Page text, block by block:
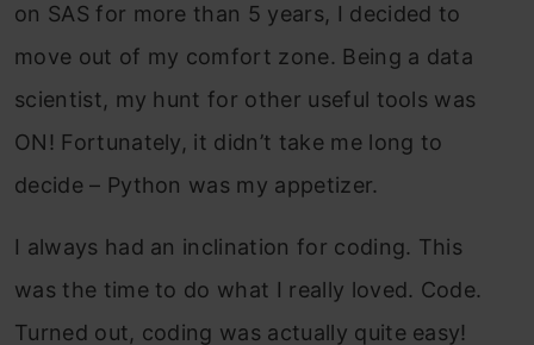
on SAS for more than 5 years, I decided to
move out of my comfort zone. Being a data
scientist, my hunt for other useful tools was
ON! Fortunately, it didn’t take me long to
decide – Python was my appetizer.
I always had an inclination for coding. This
was the time to do what I really loved. Code.
Turned out, coding was actually quite easy!